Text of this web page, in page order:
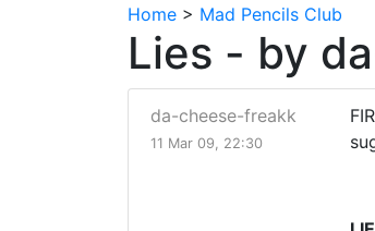
Home > Mad Pencils Club
Lies - by
da-cheese-freakk
11 Mar 09, 22:30